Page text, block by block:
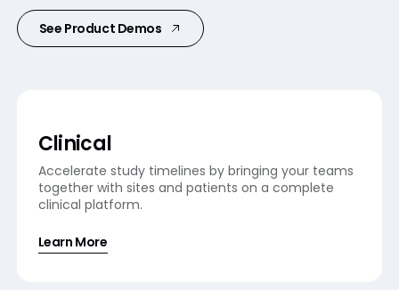
See Product Demos
Clinical
Accelerate study timelines by bringing your teams
together with sites and patients on a complete
clinical platform.
Learn More